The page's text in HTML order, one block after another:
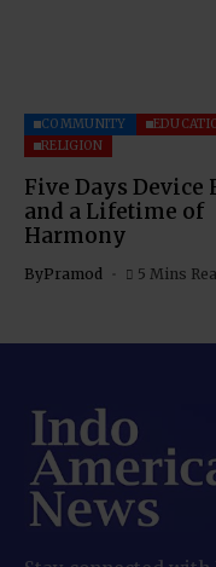
COMMUNITY
RELIGION
Five Days Device
and a Lifetime of
Harmony
ByPramod 5 Mins